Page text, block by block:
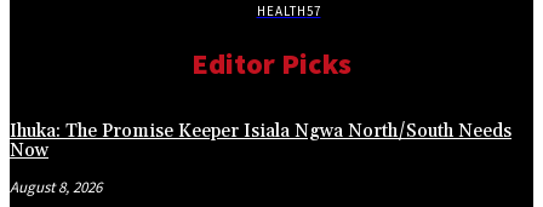
HEALTH57
Editor Picks
Ihuka: The Promise Keeper Isiala Ngwa North/South Needs
Now
August 8, 2026